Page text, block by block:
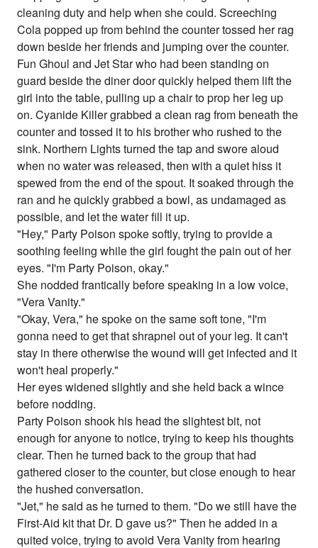
cleaning duty and help when she could. Screeching
Cola popped up from behind the counter tossed her rag
down beside her friends and jumping over the counter.
Fun Ghoul and Jet Star who had been standing on
guard beside the diner door quickly helped them lift the
girl into the table, pulling up a chair to prop her leg up
on. Cyanide Killer grabbed a clean rag from beneath the
counter and tossed it to his brother who rushed to the
sink. Northern Lights turned the tap and swore aloud
when no water was released, then with a quiet hiss it
spewed from the end of the spout. It soaked through the
ran and he quickly grabbed a bowl, as undamaged as
possible, and let the water fill it up.
"Hey," Party Poison spoke softly, trying to provide a
soothing feeling while the girl fought the pain out of her
eyes. "I'm Party Poison, okay."
She nodded frantically before speaking in a low voice,
"Vera Vanity."
"Okay, Vera," he spoke on the same soft tone, "I'm
gonna need to get that shrapnel out of your leg. It can't
stay in there otherwise the wound will get infected and it
won't heal properly."
Her eyes widened slightly and she held back a wince
before nodding.
Party Poison shook his head the slightest bit, not
enough for anyone to notice, trying to keep his thoughts
clear. Then he turned back to the group that had
gathered closer to the counter, but close enough to hear
the hushed conversation.
"Jet," he said as he turned to them. "Do we still have the
First-Aid kit that Dr. D gave us?" Then he added in a
quited voice, trying to avoid Vera Vanity from hearing